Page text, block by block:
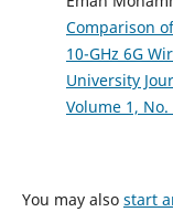
Comparison
10-GHz 6G
University
Volume 1, No.
You may also start